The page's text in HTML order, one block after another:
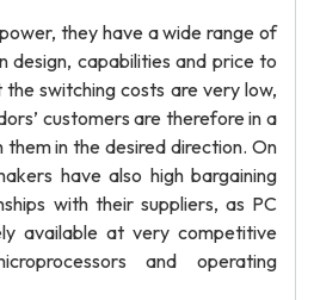
they have a wide range of
design, capabilities and price to
switching costs are very low,
customers are therefore in a
in the desired direction. On
have also high bargaining
with their suppliers, as PC
available at very competitive
and operating